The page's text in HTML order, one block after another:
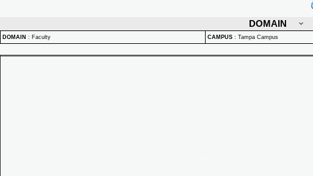
DOMAIN
DOMAIN : Faculty CAMPUS : Tampa Campus